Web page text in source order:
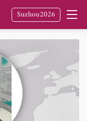
Suzhou2026